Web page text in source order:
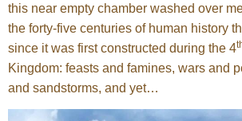
this near empty chamber washed over
the forty-five centuries of human history
since it was first constructed during the 4
Kingdom: feasts and famines, wars and
and sandstorms, and yet…